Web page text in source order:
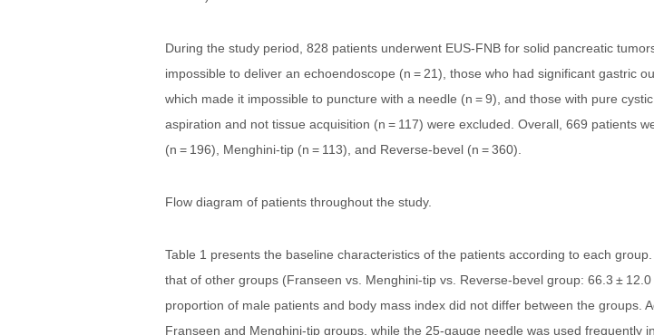
During the study period, 828 patients underwent EUS-FNB for solid pancreatic
impossible to deliver an echoendoscope (n = 21), those who had significant gastric
which made it impossible to puncture with a needle (n = 9), and those with pure
aspiration and not tissue acquisition (n = 117) were excluded. Overall, 669 patients
(n = 196), Menghini-tip (n = 113), and Reverse-bevel (n = 360).
Flow diagram of patients throughout the study.
Table 1 presents the baseline characteristics of the patients according to each
that of other groups (Franseen vs. Menghini-tip vs. Reverse-bevel group: 66.3 ±
proportion of male patients and body mass index did not differ between the groups.
Franseen and Menghini-tip groups, while the 25-gauge needle was used frequently